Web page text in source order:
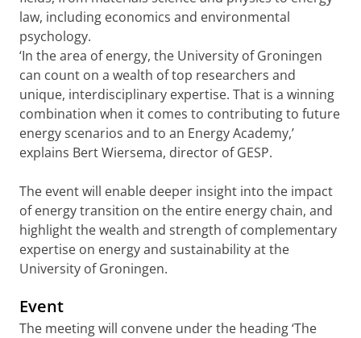
law, including economics and environmental
psychology.
‘In the area of energy, the University of Groningen
can count on a wealth of top researchers and
unique, interdisciplinary expertise. That is a winning
combination when it comes to contributing to future
energy scenarios and to an Energy Academy,’
explains Bert Wiersema, director of GESP.
The event will enable deeper insight into the impact
of energy transition on the entire energy chain, and
highlight the wealth and strength of complementary
expertise on energy and sustainability at the
University of Groningen.
Event
The meeting will convene under the heading ‘The